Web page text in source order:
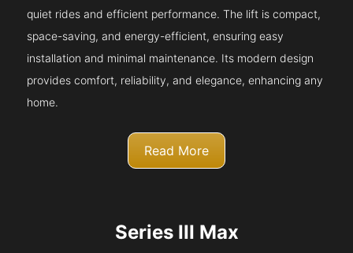
quiet rides and efficient performance. The lift is compact,
space-saving, and energy-efficient, ensuring easy
installation and minimal maintenance. Its modern design
provides comfort, reliability, and elegance, enhancing any
home.
Read More
Series III Max